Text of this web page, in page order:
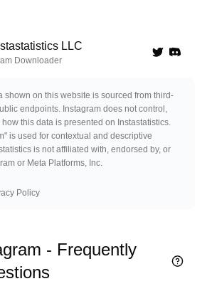
LLC
Downloader TwitterDiscord
shown on this website is sourced from third-
endpoints. Instagram does not control,
this data is presented on Instastatistics.
is used for contextual and descriptive
is not affiliated with, endorsed by, or
or Meta Platforms, Inc.
Policy
- Frequently